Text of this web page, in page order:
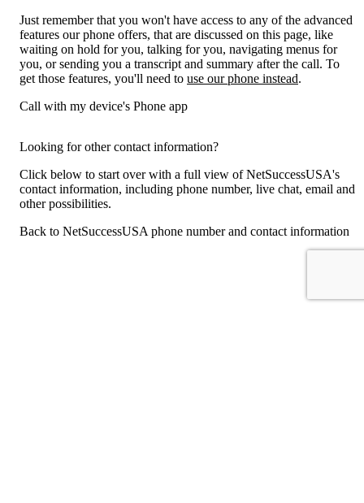
Just remember that you won't have access to any of the advanced
features our phone offers, that are discussed on this page, like
waiting on hold for you, talking for you, navigating menus for
you, or sending you a transcript and summary after the call. To
get those features, you'll need to use our phone instead.
Call with my device's Phone app
Looking for other contact information?
Click below to start over with a full view of NetSuccessUSA's
contact information, including phone number, live chat, email and
other possibilities.
Back to NetSuccessUSA phone number and contact information